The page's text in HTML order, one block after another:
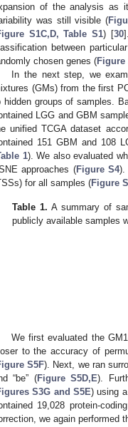
of the analysis as
was still visible (
S1C,D, Table S1) [30
between
chosen genes (Figure
In the next step, we
(GMs) from the first
hidden groups of samples.
LGG and GBM
unified TCGA dataset
151 GBM and 108
1). We also evaluated
approaches (Figure S4).
for all samples (Figure
Table 1. A summary of
publicly available samples
We first evaluated the
to the accuracy of
S5F). Next, we ran
“be” (Figure S5D,E).
S3G and S5E) using
19,028 protein-
we again performed